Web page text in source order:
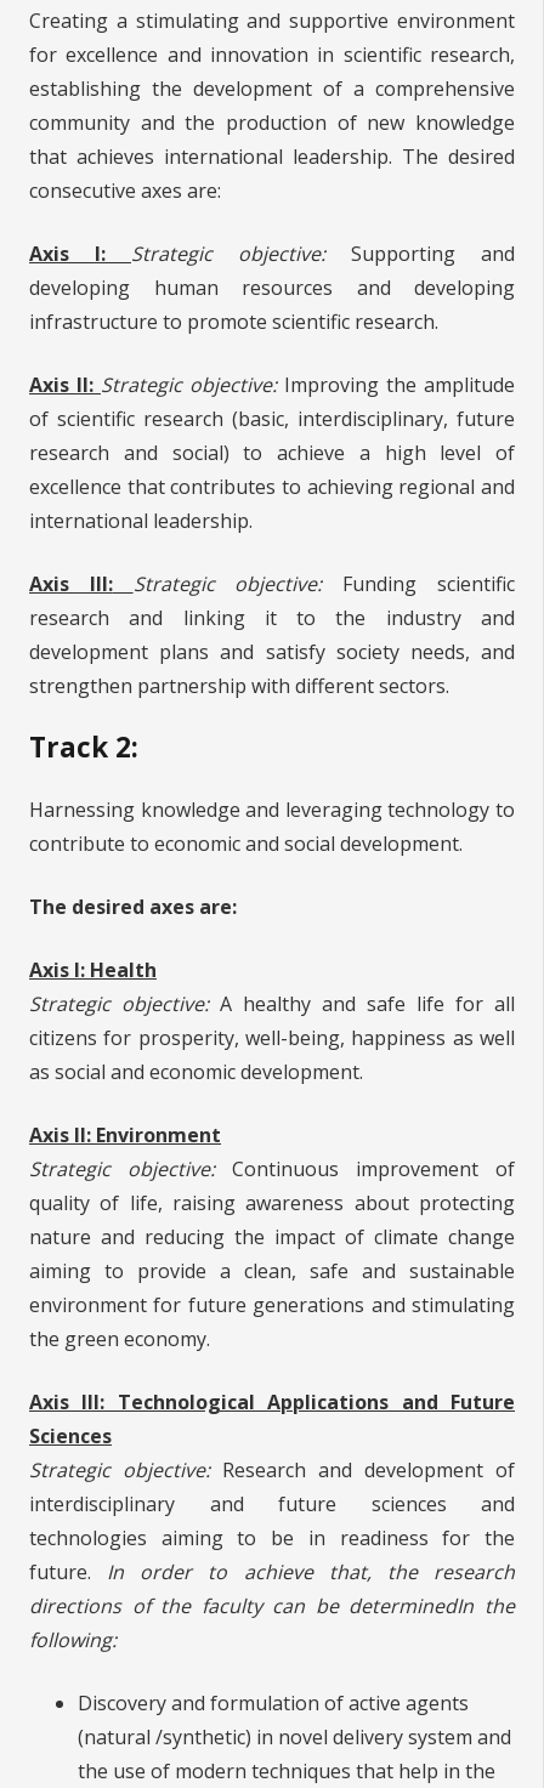
Creating a stimulating and supportive environment
for excellence and innovation in scientific research,
establishing the development of a comprehensive
community and the production of new knowledge
that achieves international leadership. The desired
consecutive axes are:
Axis I: Strategic objective:Supporting and
developing human resources and developing
infrastructure to promote scientific research.
Axis II: Strategic objective:Improving the amplitude
of scientific research (basic, interdisciplinary, future
research and social) to achieve a high level of
excellence that contributes to achieving regional and
international leadership.
Axis III: Strategic objective:Funding scientific
research and linking it to the industry and
development plans and satisfy society needs, and
strengthen partnership with different sectors.
Track 2:
Harnessing knowledge and leveraging technology to
contribute to economic and social development.
The desired axes are:
Axis I: Health
Strategic objective:A healthy and safe life for all
citizens for prosperity, well-being, happiness as well
as social and economic development.
Axis II: Environment
Strategic objective:Continuous improvement of
quality of life, raising awareness about protecting
nature and reducing the impact of climate change
aiming to provide a clean, safe and sustainable
environment for future generations and stimulating
the green economy.
Axis III: Technological Applications and Future
Sciences
Strategic objective:Research and development of
interdisciplinary and future sciences and
technologies aiming to be in readiness for the
future. In order to achieve that, the research
directions of the faculty can be determinedIn the
following:
Discovery and formulation of active agents
(natural /synthetic) in novel delivery system and
the use of modern techniques that help in the